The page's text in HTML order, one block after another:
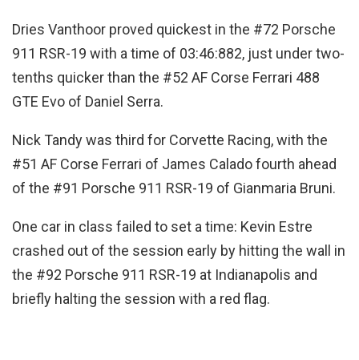
Dries Vanthoor proved quickest in the #72 Porsche
911 RSR-19 with a time of 03:46:882, just under two-
tenths quicker than the #52 AF Corse Ferrari 488
GTE Evo of Daniel Serra.
Nick Tandy was third for Corvette Racing, with the
#51 AF Corse Ferrari of James Calado fourth ahead
of the #91 Porsche 911 RSR-19 of Gianmaria Bruni.
One car in class failed to set a time: Kevin Estre
crashed out of the session early by hitting the wall in
the #92 Porsche 911 RSR-19 at Indianapolis and
briefly halting the session with a red flag.